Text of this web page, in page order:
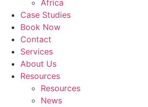
Africa
Case Studies
Book Now
Contact
Services
About Us
Resources
Resources
News